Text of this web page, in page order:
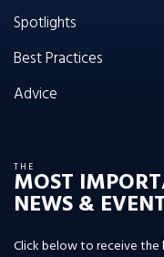
Spotlights
Best Practices
Advice
THE
MOST
NEWS &
Click below to receive the